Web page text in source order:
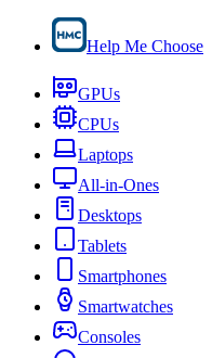
Help Me Choose
GPUs
CPUs
Laptops
All-in-Ones
Desktops
Tablets
Smartphones
Smartwatches
Consoles